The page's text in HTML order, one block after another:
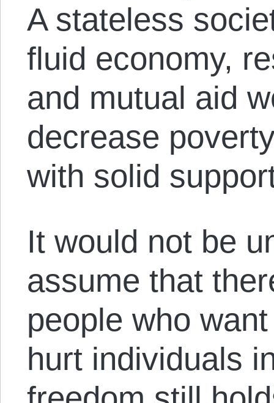
A stateless
fluid economy,
and mutual aid
decrease
with solid
It would not be
assume that
people who
hurt individuals